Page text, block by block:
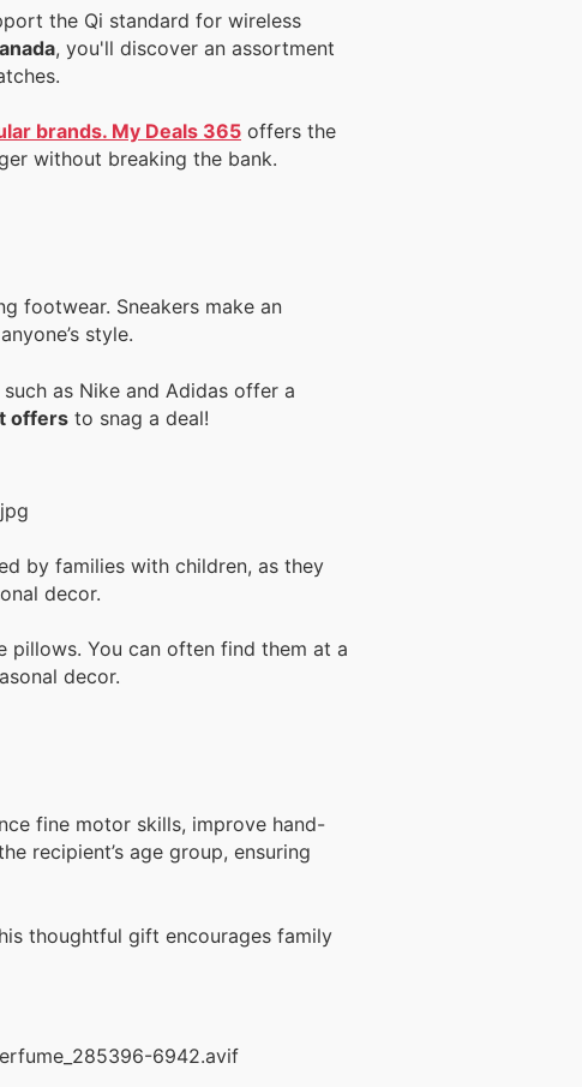
the Qi standard for wireless
, you'll discover an assortment
brands. My Deals 365 offers the
without breaking the bank.
footwear. Sneakers make an
style.
as Nike and Adidas offer a
offers to snag a deal!
by families with children, as they
decor.
pillows. You can often find them at a
decor.
fine motor skills, improve hand-
recipient’s age group, ensuring
thoughtful gift encourages family